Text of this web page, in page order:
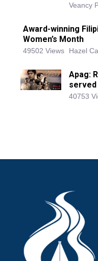
Veancy
Award-winning
Women’s Month
49502 Views Hazel
Apag:
served
40753